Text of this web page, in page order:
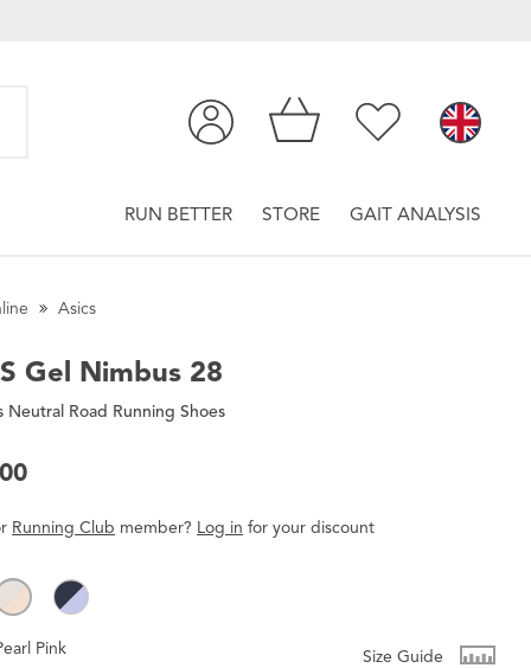
RUN BETTER STORE GAIT ANALYSIS
Asics
Gel Nimbus 28
Neutral Road Running Shoes
Running Club member? Log in foryourdiscount
Pink Size Guide